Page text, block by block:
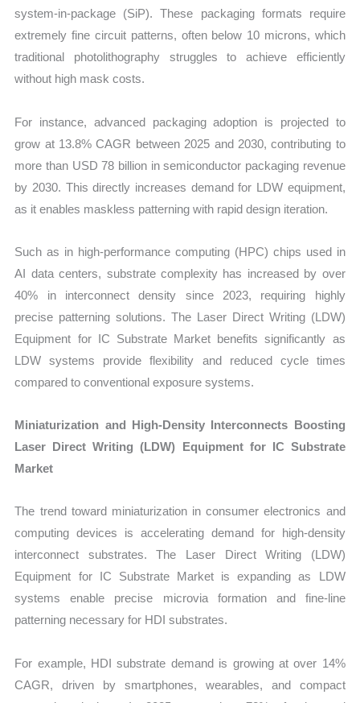
system-in-package (SiP). These packaging formats require
extremely fine circuit patterns, often below 10 microns, which
traditional photolithography struggles to achieve efficiently
without high mask costs.
For instance, advanced packaging adoption is projected to
grow at 13.8% CAGR between 2025 and 2030, contributing to
more than USD 78 billion in semiconductor packaging revenue
by 2030. This directly increases demand for LDW equipment,
as it enables maskless patterning with rapid design iteration.
Such as in high-performance computing (HPC) chips used in
AI data centers, substrate complexity has increased by over
40% in interconnect density since 2023, requiring highly
precise patterning solutions. The Laser Direct Writing (LDW)
Equipment for IC Substrate Market benefits significantly as
LDW systems provide flexibility and reduced cycle times
compared to conventional exposure systems.
Miniaturization and High-Density Interconnects Boosting
Laser Direct Writing (LDW) Equipment for IC Substrate
Market
The trend toward miniaturization in consumer electronics and
computing devices is accelerating demand for high-density
interconnect substrates. The Laser Direct Writing (LDW)
Equipment for IC Substrate Market is expanding as LDW
systems enable precise microvia formation and fine-line
patterning necessary for HDI substrates.
For example, HDI substrate demand is growing at over 14%
CAGR, driven by smartphones, wearables, and compact